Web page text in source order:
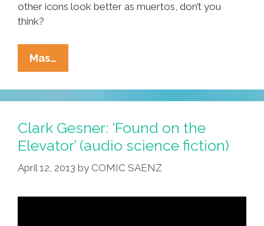
other icons look better as muertos, don’t you
think?
Mas…
Carlos
Barberena:
Nicaragua
To
Chicago
In
Calacavison
Clark Gesner: ‘Found on the
Elevator’ (audio science fiction)
April 12, 2013 by COMIC SAENZ